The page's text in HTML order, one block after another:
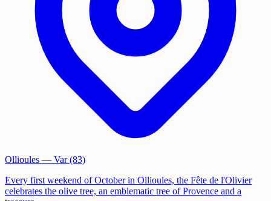
Ollioules — Var (83)
Every first weekend of October in Ollioules, the Fête de l'Olivier
celebrates the olive tree, an emblematic tree of Provence and a